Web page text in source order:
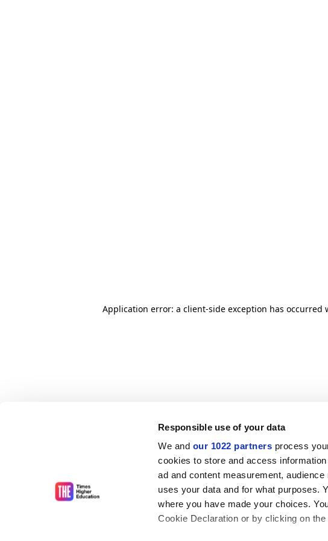
Responsible use of your data
We and our 1022 partners process
cookies to store and access
ad and content measurement,
uses your data and for what purposes.
where you have made your choices.
Cookie Declaration or by clicking on
Application error: a client-side exception has occurred